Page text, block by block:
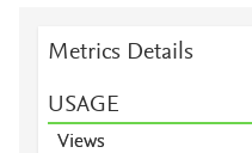
Metrics Details
USAGE
Views